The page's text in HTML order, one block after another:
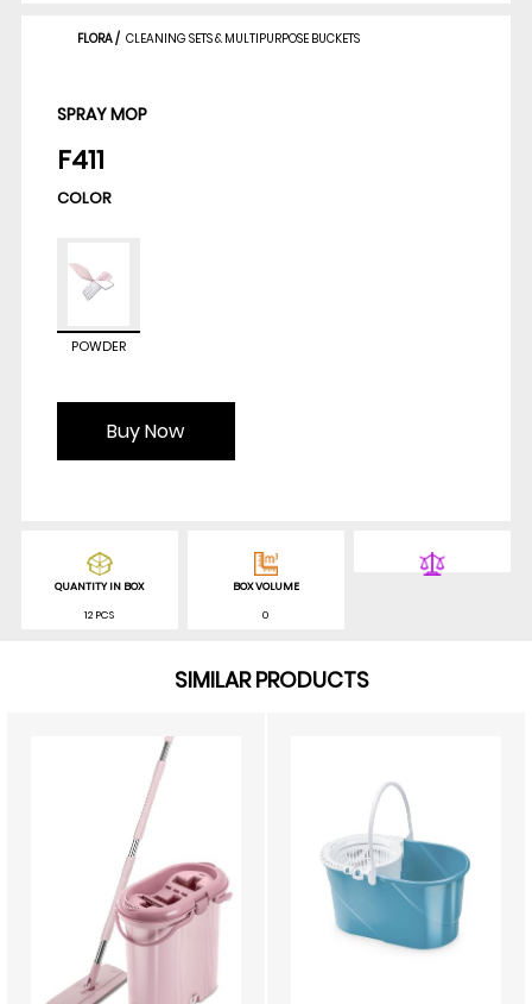
FLORA/ CLEANING SETS & MULTIPURPOSE BUCKETS
SPRAY MOP
F411
COLOR
POWDER
Buy Now
QUANTITY IN BOX
12 PCS
BOX VOLUME
0
SIMILAR PRODUCTS